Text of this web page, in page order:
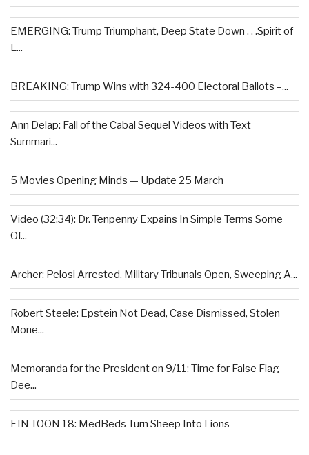
EMERGING: Trump Triumphant, Deep State Down . . .Spirit of
L...
BREAKING: Trump Wins with 324-400 Electoral Ballots –...
Ann Delap: Fall of the Cabal Sequel Videos with Text
Summari...
5 Movies Opening Minds — Update 25 March
Video (32:34): Dr. Tenpenny Expains In Simple Terms Some
Of...
Archer: Pelosi Arrested, Military Tribunals Open, Sweeping A...
Robert Steele: Epstein Not Dead, Case Dismissed, Stolen
Mone...
Memoranda for the President on 9/11: Time for False Flag
Dee...
EIN TOON 18: MedBeds Turn Sheep Into Lions